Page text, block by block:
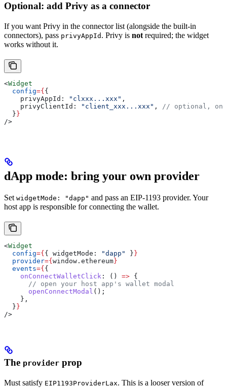
Optional: add Privy as a connector
If you want Privy in the connector list (alongside the built-in
connectors), pass privyAppId . Privy is notrequired; the widget
works without it.
<Widget
  config
={ {
    privyAppId:
"clxxx...xxx" ,
    privyClientId:
"client_xxx...xxx" , // optional,
  }
}
/>
dApp mode: bring your own provider
Set widgetMode: "dapp" and pass an EIP-1193 provider. Your
host app is responsible for connecting the wallet.
<Widget
  config
={ { widgetMode: "dapp" } }
  provider
={ window . ethereum }
  events
={ {
    onConnectWalletClick
: () => {
      // open your host app's wallet modal
      openConnectModal
();
    },
  }
}
/>
The provider prop
Must satisfy EIP1193ProviderLax. This is a looser version of